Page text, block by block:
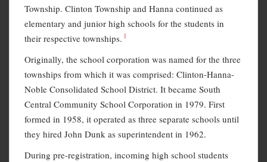
Township. Clinton Township and Hanna continued as
elementary and junior high schools for the students in
their respective townships. 1
Originally, the school corporation was named for the three
townships from which it was comprised: Clinton-Hanna-
Noble Consolidated School District. It became South
Central Community School Corporation in 1979. First
formed in 1958, it operated as three separate schools until
they hired John Dunk as superintendent in 1962.
During pre-registration, incoming high school students